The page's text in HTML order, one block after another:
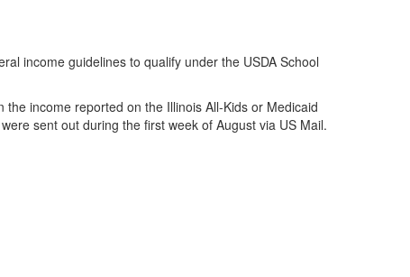
income guidelines to qualify under the USDA School
income reported on the Illinois All-Kids or Medicaid
sent out during the first week of August via US Mail.